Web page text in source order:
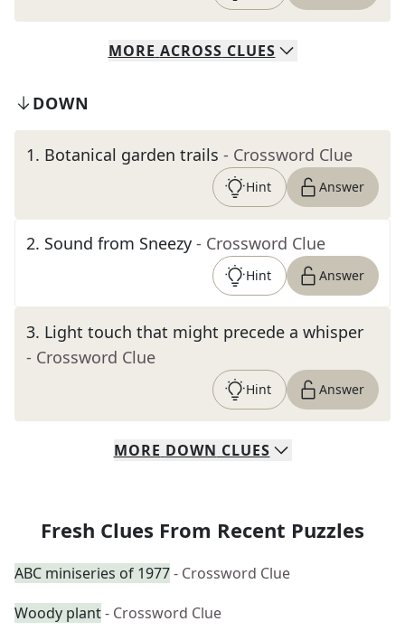
MORE ACROSS CLUES
DOWN
1. Botanical garden trails - Crossword Clue
Hint Answer
2. Sound from Sneezy - Crossword Clue
Hint Answer
3. Light touch that might precede a whisper
- Crossword Clue
Hint Answer
MORE DOWN CLUES
Fresh Clues From Recent Puzzles
ABC miniseries of 1977- Crossword Clue
Woody plant- Crossword Clue